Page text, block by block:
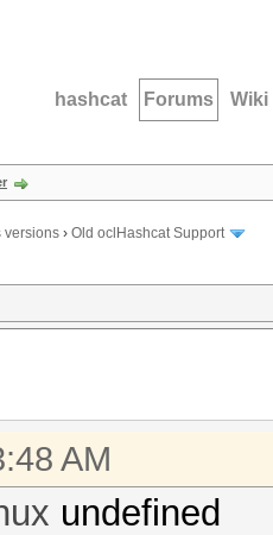
hashcat Forums Wiki
versions › Old oclHashcat Support
AM
undefined